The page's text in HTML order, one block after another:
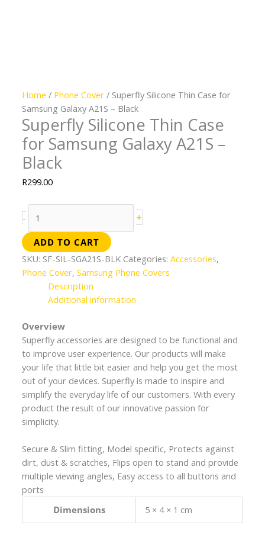
Home / Phone Cover / Superfly Silicone Thin Case for
Samsung Galaxy A21S – Black
Superfly Silicone Thin Case
for Samsung Galaxy A21S –
Black
R299.00
- +
ADD TO CART
SKU: SF-SIL-SGA21S-BLK Categories:Accessories,
Phone Cover,Samsung Phone Covers
Description
Additional information
Overview
Superfly accessories are designed to be functional and
to improve user experience. Our products will make
your life that little bit easier and help you get the most
out of your devices. Superfly is made to inspire and
simplify the everyday life of our customers. With every
product the result of our innovative passion for
simplicity.
Secure & Slim fitting, Model specific, Protects against
dirt, dust & scratches, Flips open to stand and provide
multiple viewing angles, Easy access to all buttons and
ports
Dimensions
5 × 4 × 1 cm